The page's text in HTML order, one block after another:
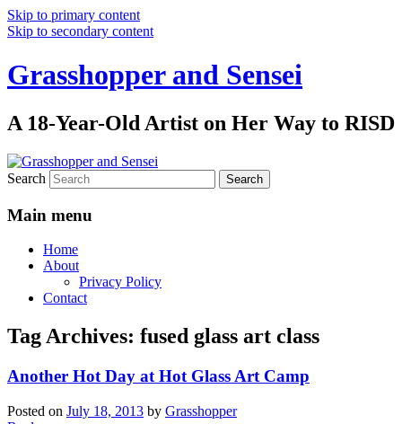
Skip to primary content
Skip to secondary content
Grasshopper and Sensei
A 18-Year-Old Artist on Her Way to RISD
Search
Main menu
Home
About
Privacy Policy
Contact
Tag Archives: fused glass art class
Another Hot Day at Hot Glass Art Camp
Posted on July 18, 2013 by Grasshopper